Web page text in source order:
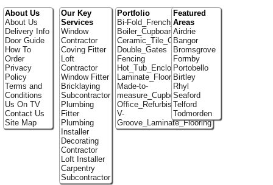
About Us
About Us
Delivery Info
Door Guide
How To
Order
Privacy
Policy
Terms and
Conditions
Us On TV
Contact Us
Site Map
Our Key
Services
Window
Contractor
Coving Fitter
Loft
Contractor
Window Fitter
Bricklaying
Subcontractor
Plumbing
Fitter
Plumbing
Installer
Decorating
Contractor
Loft Installer
Carpentry
Subcontractor
Portfolio
Bi-Fold_French_doors
Boiler_Cupboards
Ceramic_Tile_Contractors
Double_Gates
Fencing
Hot_Tub_Enclosures
Laminate_Floor_Installers
Made-to-
measure_Cupboards
Office_Refurbishment
V-
Groove_Laminate_Flooring
Featured
Areas
Airdrie
Bangor
Bromsgrove
Formby
Portobello
Birtley
Rhyl
Seaford
Telford
Todmorden